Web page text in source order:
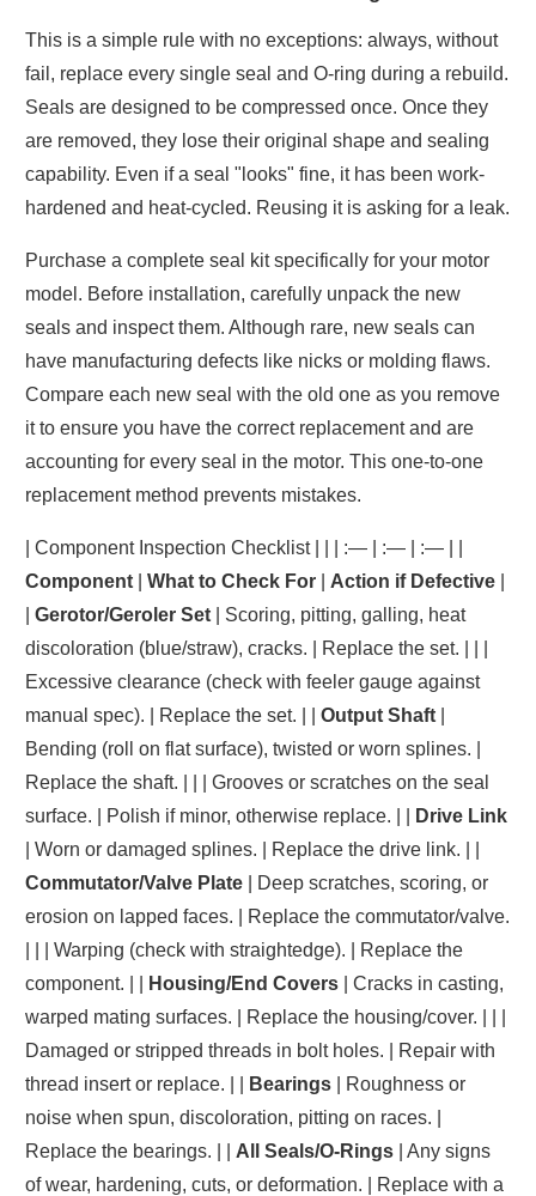
This is a simple rule with no exceptions: always, without
fail, replace every single seal and O-ring during a rebuild.
Seals are designed to be compressed once. Once they
are removed, they lose their original shape and sealing
capability. Even if a seal "looks" fine, it has been work-
hardened and heat-cycled. Reusing it is asking for a leak.
Purchase a complete seal kit specifically for your motor
model. Before installation, carefully unpack the new
seals and inspect them. Although rare, new seals can
have manufacturing defects like nicks or molding flaws.
Compare each new seal with the old one as you remove
it to ensure you have the correct replacement and are
accounting for every seal in the motor. This one-to-one
replacement method prevents mistakes.
| Component Inspection Checklist | | | :— | :— | :— | |
Component |What to Check For Action if Defective
|Gerotor/Geroler Set | Scoring, pitting, galling, heat
discoloration (blue/straw), cracks. | Replace the set. | | |
Excessive clearance (check with feeler gauge against
manual spec). | Replace the set. | |Output Shaft
Bending (roll on flat surface), twisted or worn splines. |
Replace the shaft. | | | Grooves or scratches on the seal
surface. | Polish if minor, otherwise replace. | |
Drive Link
| Worn or damaged splines. | Replace the drive link. | |
Commutator/Valve Plate | Deep scratches, scoring, or
erosion on lapped faces. | Replace the commutator/valve.
| | | Warping (check with straightedge). | Replace the
component. | |
Housing/End Covers | Cracks in casting,
warped mating surfaces. | Replace the housing/cover. | | |
Damaged or stripped threads in bolt holes. | Repair with
thread insert or replace. | |
Bearings | Roughness or
noise when spun, discoloration, pitting on races. |
Replace the bearings. | | All Seals/O-Rings | Any signs
of wear, hardening, cuts, or deformation. | Replace with a